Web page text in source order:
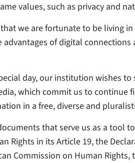
values, such as privacy and
we are fortunate to be living
of digital connections
day, our institution wishes
which commit us to continue
in a free, diverse and
that serve us as a tool
Rights in its Article 19, the
Commission on Human